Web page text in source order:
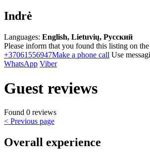
Indrė
Languages: English, Lietuvių, Русский
Please inform that you found this listing on
+37061556947Make a phone call Use
WhatsApp Viber
Guest reviews
Found 0 reviews
< Previous page
Overall experience